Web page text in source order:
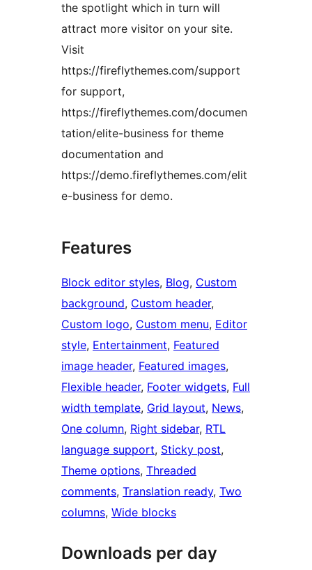
the spotlight which in turn will
attract more visitor on your site.
Visit
https://fireflythemes.com/support
for support,
https://fireflythemes.com/documen
tation/elite-business for theme
documentation and
https://demo.fireflythemes.com/elit
e-business for demo.
Features
Block editor styles, Blog, Custom
background, Custom header
Custom logo, Custom menu, Editor
style, Entertainment, Featured
image header, Featured images
Flexible header, Footer widgets, Full
width template, Grid layout, News
One column, Right sidebar, RTL
language support, Sticky post
Theme options, Threaded
comments, Translation ready, Two
columns, Wide blocks
Downloads per day